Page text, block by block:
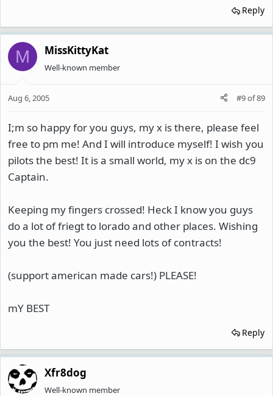
Reply
M MissKittyKat
Well-known member
Aug 6, 2005 #9of89
I;m so happy for you guys, my x is there, please feel
free to pm me! And I will introduce myself! I wish you
pilots the best! It is a small world, my x is on the dc9
Captain.
Keeping my fingers crossed! Heck I know you guys
do a lot of friegt to lorado and other places. Wishing
you the best! You just need lots of contracts!
(support american made cars!) PLEASE!
mY BEST
Reply
Xfr8dog
Well-known member